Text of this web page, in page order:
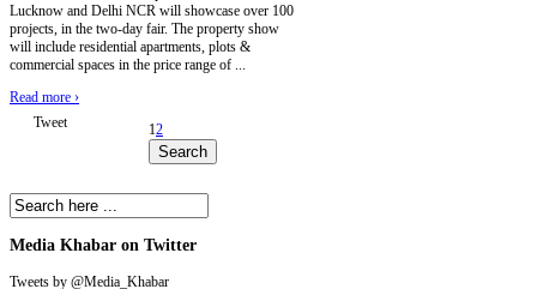
Lucknow and Delhi NCR will showcase over 100
projects, in the two-day fair. The property show
will include residential apartments, plots &
commercial spaces in the price range of ...
Read more ›
Tweet
12
Media Khabar on Twitter
Tweets by @Media_Khabar